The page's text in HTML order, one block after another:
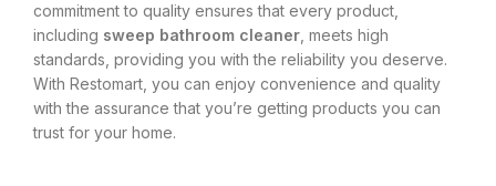
commitment to quality ensures that every product,
including sweep bathroom cleaner , meets high
standards, providing you with the reliability you deserve.
With Restomart, you can enjoy convenience and quality
with the assurance that you’re getting products you can
trust for your home.